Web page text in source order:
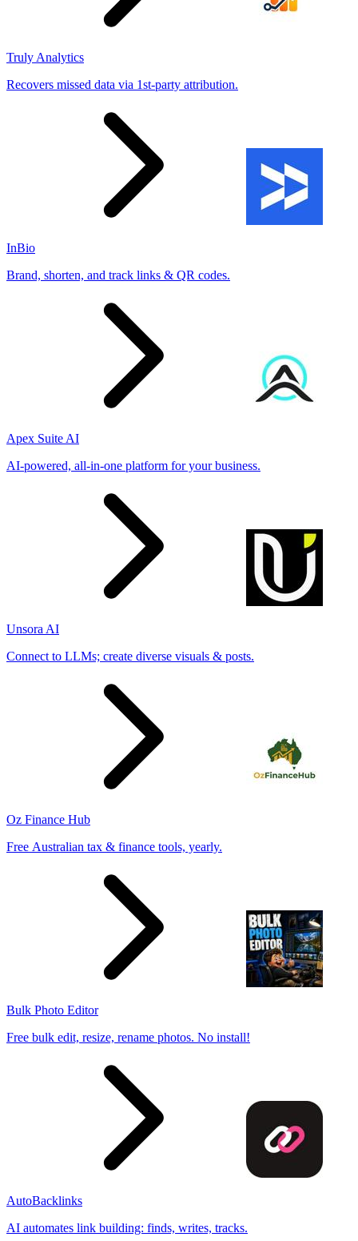
Truly Analytics
Recovers missed data via 1st-party attribution.
InBio
Brand, shorten, and track links & QR codes.
Apex Suite AI
AI-powered, all-in-one platform for your business.
Unsora AI
Connect to LLMs; create diverse visuals & posts.
Oz Finance Hub
Free Australian tax & finance tools, yearly.
Bulk Photo Editor
Free bulk edit, resize, rename photos. No install!
AutoBacklinks
AI automates link building: finds, writes, tracks.